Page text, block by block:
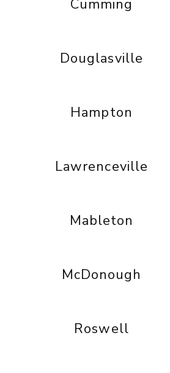
Cumming
Douglasville
Hampton
Lawrenceville
Mableton
McDonough
Roswell